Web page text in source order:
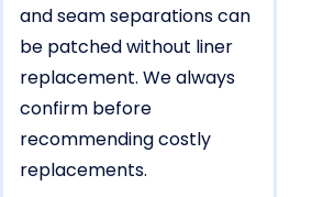
and seam separations can
be patched without liner
replacement. We always
confirm before
recommending costly
replacements.